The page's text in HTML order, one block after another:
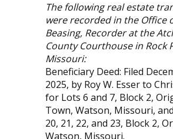
The following real estate
were recorded in the Office
Beasing, Recorder at the
County Courthouse in Rock
Missouri:
Beneficiary Deed: Filed
2025, by Roy W. Esser to
for Lots 6 and 7, Block 2,
Town, Watson, Missouri,
20, 21, 22, and 23, Block 2,
Watson, Missouri.